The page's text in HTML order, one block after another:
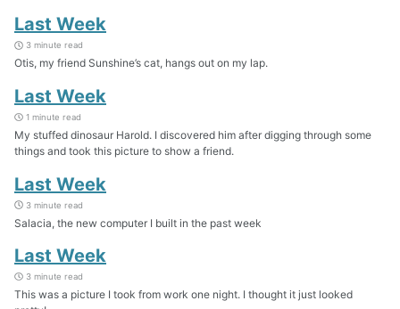
Last Week
3 minute read
Otis, my friend Sunshine’s cat, hangs out on my lap.
Last Week
1 minute read
My stuffed dinosaur Harold. I discovered him after digging through some
things and took this picture to show a friend.
Last Week
3 minute read
Salacia, the new computer I built in the past week
Last Week
3 minute read
This was a picture I took from work one night. I thought it just looked